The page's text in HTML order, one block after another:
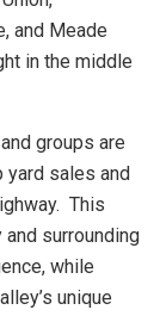
and Meade
in the middle
groups are
sales and
This
surrounding
while
unique